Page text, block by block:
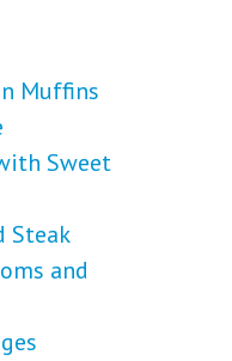
Muffins
Sweet
Steak
and